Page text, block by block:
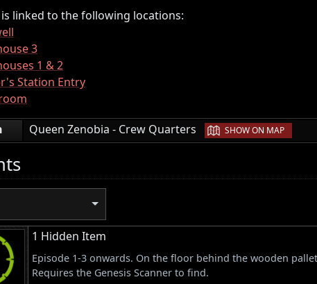
is linked to the following locations:
3
1 & 2
Station Entry
Queen Zenobia - Crew Quarters | SHOW ON MAP
1 Hidden Item
Episode 1-3 onwards. On the floor behind the wooden
Requires the Genesis Scanner to find.